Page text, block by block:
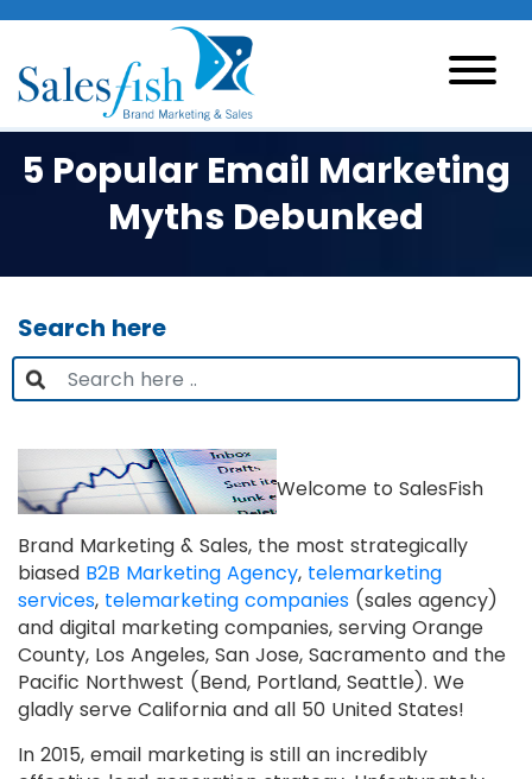
5 Popular Email Marketing
Myths Debunked
Search here
Welcome to SalesFish
Brand Marketing & Sales, the most strategically
biased B2B Marketing Agency, telemarketing
services, telemarketing companies (sales agency)
and digital marketing companies, serving Orange
County, Los Angeles, San Jose, Sacramento and the
Pacific Northwest (Bend, Portland, Seattle). We
gladly serve California and all 50 United States!
In 2015, email marketing is still an incredibly